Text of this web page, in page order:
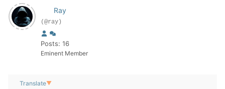
Ray
(@ray)
Posts: 16
Eminent Member
Translate▼